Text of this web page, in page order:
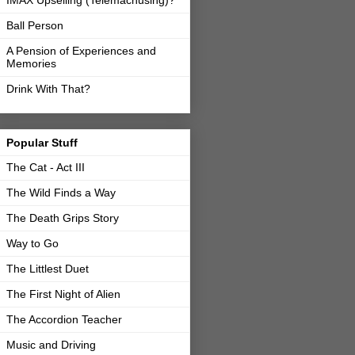
Ball Person
A Pension of Experiences and
Memories
Drink With That?
Popular Stuff
The Cat - Act III
The Wild Finds a Way
The Death Grips Story
Way to Go
The Littlest Duet
The First Night of Alien
The Accordion Teacher
Music and Driving